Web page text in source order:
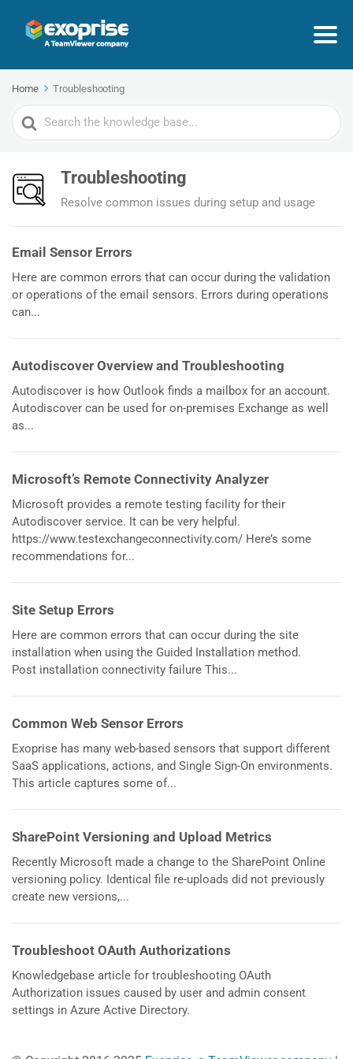
Home Troubleshooting
Search
For
Troubleshooting
Resolve common issues during setup and usage
Email Sensor Errors
Here are common errors that can occur during the validation
or operations of the email sensors. Errors during operations
can...
Autodiscover Overview and Troubleshooting
Autodiscover is how Outlook finds a mailbox for an account.
Autodiscover can be used for on-premises Exchange as well
as...
Microsoft’s Remote Connectivity Analyzer
Microsoft provides a remote testing facility for their
Autodiscover service. It can be very helpful.
https://www.testexchangeconnectivity.com/ Here’s some
recommendations for...
Site Setup Errors
Here are common errors that can occur during the site
installation when using the Guided Installation method.
Post installation connectivity failure This...
Common Web Sensor Errors
Exoprise has many web-based sensors that support different
SaaS applications, actions, and Single Sign-On environments.
This article captures some of...
SharePoint Versioning and Upload Metrics
Recently Microsoft made a change to the SharePoint Online
versioning policy. Identical file re-uploads did not previously
create new versions,...
Troubleshoot OAuth Authorizations
Knowledgebase article for troubleshooting OAuth
Authorization issues caused by user and admin consent
settings in Azure Active Directory.